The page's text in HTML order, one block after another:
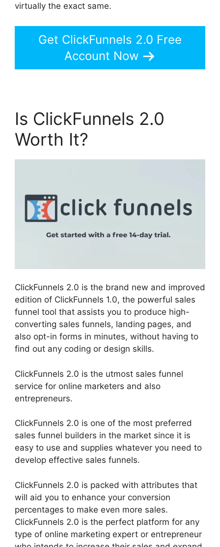
virtually the exact same.
Get ClickFunnels 2.0 Free
Account Now
Is ClickFunnels 2.0
Worth It?
ClickFunnels 2.0 is the brand new and improved
edition of ClickFunnels 1.0, the powerful sales
funnel tool that assists you to produce high-
converting sales funnels, landing pages, and
also opt-in forms in minutes, without having to
find out any coding or design skills.
ClickFunnels 2.0 is the utmost sales funnel
service for online marketers and also
entrepreneurs.
ClickFunnels 2.0 is one of the most preferred
sales funnel builders in the market since it is
easy to use and supplies whatever you need to
develop effective sales funnels.
ClickFunnels 2.0 is packed with attributes that
will aid you to enhance your conversion
percentages to make even more sales.
ClickFunnels 2.0 is the perfect platform for any
type of online marketing expert or entrepreneur